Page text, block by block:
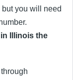
you will need
Illinois the